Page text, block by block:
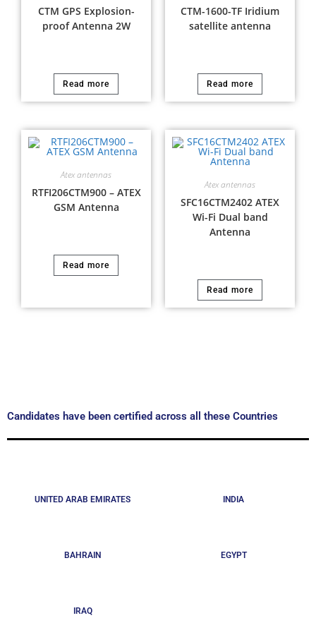
CTM GPS Explosion-
proof Antenna 2W
Read more
CTM-1600-TF Iridium
satellite antenna
Read more
Atex antennas
RTFI206CTM900 – ATEX
GSM Antenna
Read more
Atex antennas
SFC16CTM2402 ATEX
Wi-Fi Dual band
Antenna
Read more
Candidates have been certified across all these Countries
UNITED ARAB EMIRATES INDIA
BAHRAIN EGYPT
IRAQ